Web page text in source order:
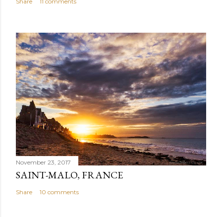
November 23, 2017
SAINT-MALO, FRANCE
Share 10 comments